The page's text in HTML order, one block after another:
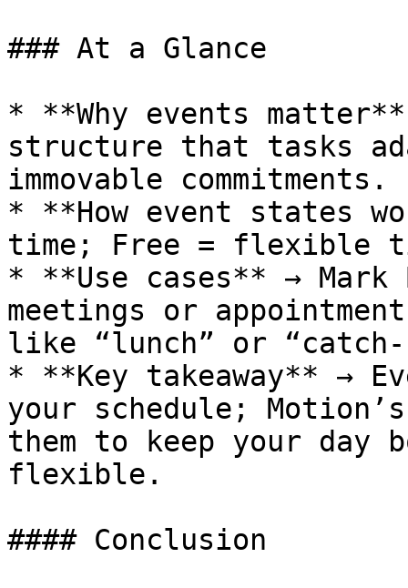
### At a Glance
* **Why events
structure that tasks
immovable commitments.
* **How event states
time; Free = flexible
* **Use cases** →
meetings or
like “lunch” or
* **Key takeaway** →
your schedule;
them to keep your day
flexible.
#### Conclusion